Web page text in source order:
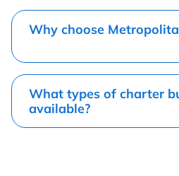
Why choose
What types of charter
available?